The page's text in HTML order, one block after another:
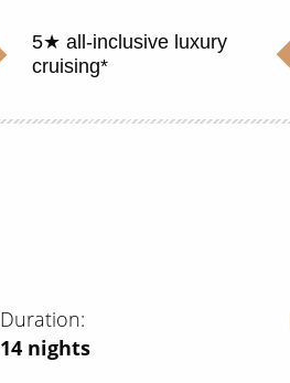
5★ all-inclusive luxury
cruising*
Duration
14 nights